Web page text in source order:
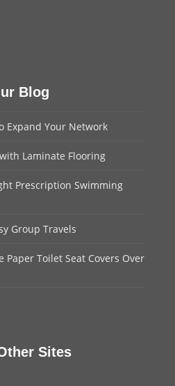
Blog
Expand Your Network
Laminate Flooring
Prescription Swimming
Group Travels
Paper Toilet Seat Covers Over
Sites